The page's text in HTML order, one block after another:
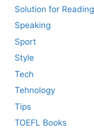
Solution for Reading
Speaking
Sport
Style
Tech
Tehnology
Tips
TOEFL Books